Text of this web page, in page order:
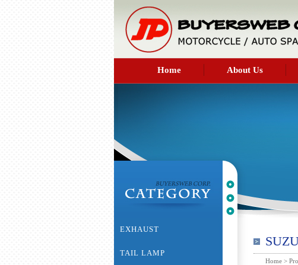
Home About Us
Home >
EXHAUST
TAIL LAMP